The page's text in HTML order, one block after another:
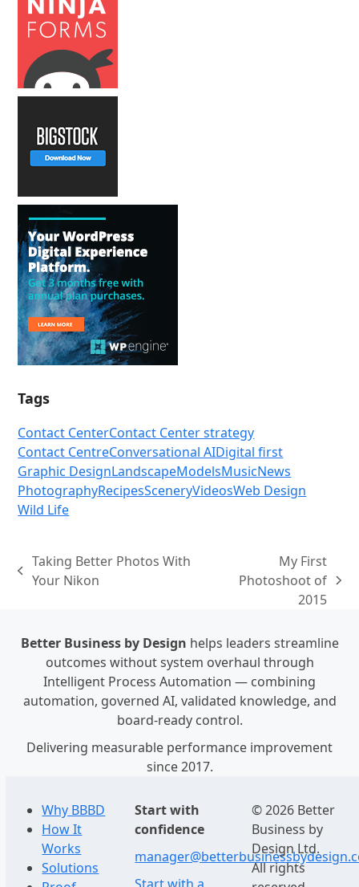
Tags
Contact CenterContact Center strategy
Contact CentreConversational AIDigital first
Graphic DesignLandscapeModelsMusicNews
PhotographyRecipesSceneryVideosWeb Design
Wild Life
previous
Taking Better Photos With
Your Nikon
My First
Photoshoot of
2015
Better Business by Design helps leaders streamline
outcomes without system overhaul through
Intelligent Process Automation — combining
automation, governed AI, validated knowledge, and
board-ready control.
Delivering measurable performance improvement
since 2017.
Why BBBD
How It
Works
Solutions
Start with
confidence
© 2026 Better
Business by
Design Ltd.
All rights